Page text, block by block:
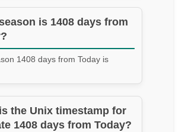
is 1408 days from
1408 days from Today is
the Unix timestamp for
1408 days from Today?